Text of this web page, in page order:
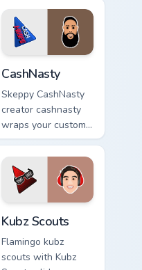
cursor pointer pair
with YouTube fan
charm.
CashNasty
Skeppy CashNasty
creator cashnasty
wraps your custom
cursor pointer pair
with YouTube fan
charm.
Kubz Scouts
Flamingo kubz
scouts with Kubz